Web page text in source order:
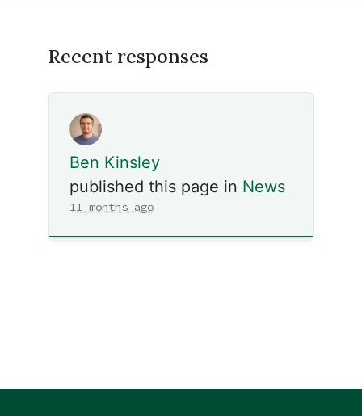
Recent responses
Ben Kinsley
published this page in News
11 months ago